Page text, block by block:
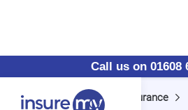
Call us on 01608
Home
Motorhome Insurance